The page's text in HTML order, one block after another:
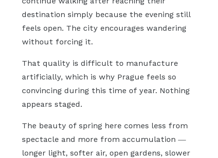
destination simply because the evening still
feels open. The city encourages wandering
without forcing it.
That quality is difficult to manufacture
artificially, which is why Prague feels so
convincing during this time of year. Nothing
appears staged.
The beauty of spring here comes less from
spectacle and more from accumulation —
longer light, softer air, open gardens, slower